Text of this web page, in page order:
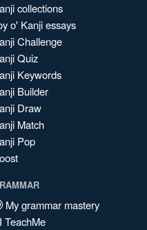
collections
o' Kanji essays
Challenge
Quiz
Keywords
Builder
Draw
Match
Pop
My grammar mastery
TeachMe